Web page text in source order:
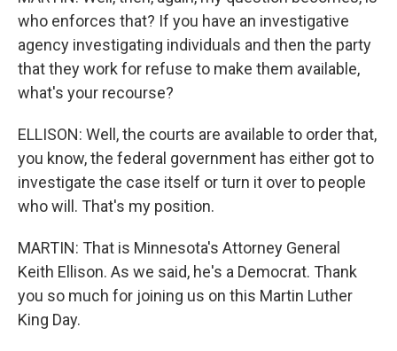
who enforces that? If you have an investigative
agency investigating individuals and then the party
that they work for refuse to make them available,
what's your recourse?
ELLISON: Well, the courts are available to order that,
you know, the federal government has either got to
investigate the case itself or turn it over to people
who will. That's my position.
MARTIN: That is Minnesota's Attorney General
Keith Ellison. As we said, he's a Democrat. Thank
you so much for joining us on this Martin Luther
King Day.